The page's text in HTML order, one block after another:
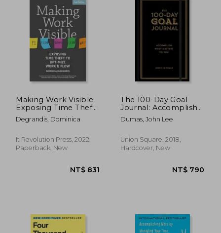
Making Work Visible:
Exposing Time Theft
to Optimize Work &
Flow
Degrandis, Dominica
It Revolution Press, 2022,
Paperback, New
The 100-Day Goal
Journal: Accomplish
What Matters to you
Dumas, John Lee
Union Square, 2018,
Hardcover, New